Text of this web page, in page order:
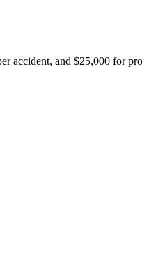
accident, and $25,000 for